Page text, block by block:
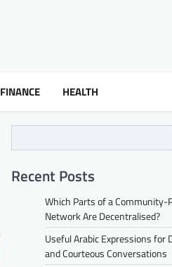
FINANCE HEALTH
Recent Posts
Which Parts of a Community-
Network Are Decentralised?
Useful Arabic Expressions for
and Courteous Conversations